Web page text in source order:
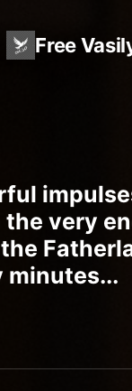
Free
very
minutes...